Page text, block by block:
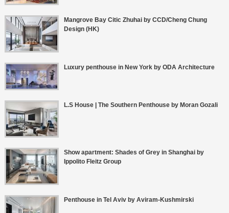
Mangrove Bay Citic Zhuhai by CCD/Cheng Chung
Design (HK)
Luxury penthouse in New York by ODA Architecture
L.S House | The Southern Penthouse by Moran Gozali
Show apartment: Shades of Grey in Shanghai by
Ippolito Fleitz Group
Penthouse in Tel Aviv by Aviram-Kushmirski